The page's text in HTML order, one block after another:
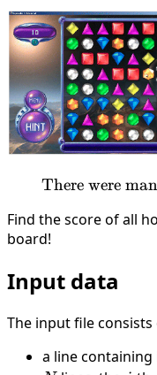
There were
Find the score of all
board!
Input data
The input file consists
a line